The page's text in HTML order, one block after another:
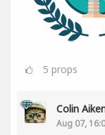
5 props
Colin
Aug 07,